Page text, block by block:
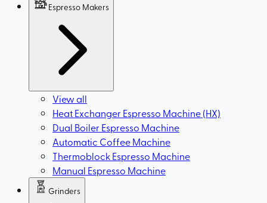
Espresso Makers
View all
Heat Exchanger Espresso Machine (HX)
Dual Boiler Espresso Machine
Automatic Coffee Machine
Thermoblock Espresso Machine
Manual Espresso Machine
Grinders